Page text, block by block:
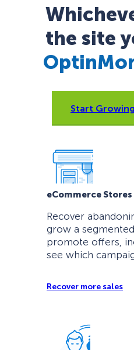
the site
Start
eCommerce Stores
Recover
grow a
promote offers,
see which
Recover more sales